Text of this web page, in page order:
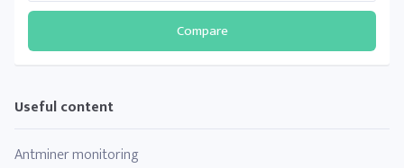
Compare
Useful content
Antminer monitoring